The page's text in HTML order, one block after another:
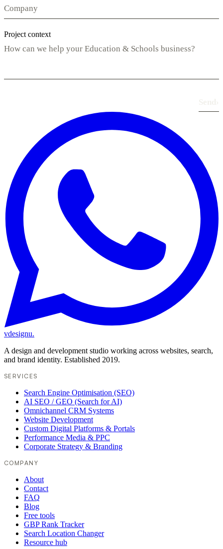
Project context
vdesignu.
A design and development studio working across websites, search,
and brand identity. Established 2019.
SERVICES
Search Engine Optimisation (SEO)
AI SEO / GEO (Search for AI)
Omnichannel CRM Systems
Website Development
Custom Digital Platforms & Portals
Performance Media & PPC
Corporate Strategy & Branding
COMPANY
About
Contact
FAQ
Blog
Free tools
GBP Rank Tracker
Search Location Changer
Resource hub